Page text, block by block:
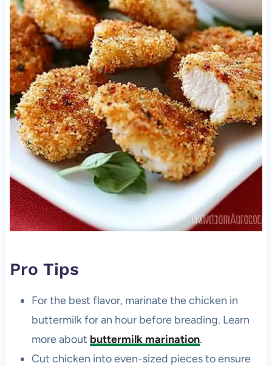
Pro Tips
For the best flavor, marinate the chicken in
buttermilk for an hour before breading. Learn
more about buttermilk marination.
Cut chicken into even-sized pieces to ensure